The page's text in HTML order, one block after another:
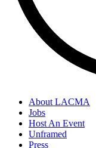
About LACMA
Jobs
Host An Event
Unframed
Press